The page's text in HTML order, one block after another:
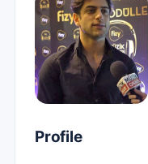
Profile